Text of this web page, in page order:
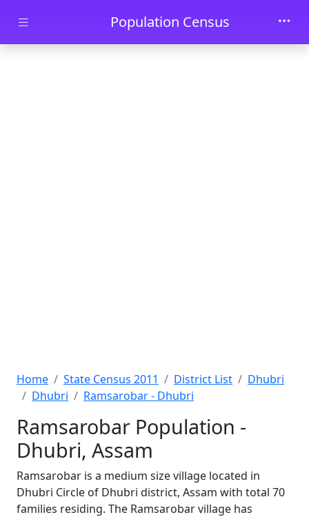
Skip to main contentPopulation Census
Home State Census 2011 District List
Dhubri
Dhubri
Ramsarobar - Dhubri
Ramsarobar Population -
Dhubri, Assam
Ramsarobar is a medium size village located in
Dhubri Circle of Dhubri district, Assam with total 70
families residing. The Ramsarobar village has